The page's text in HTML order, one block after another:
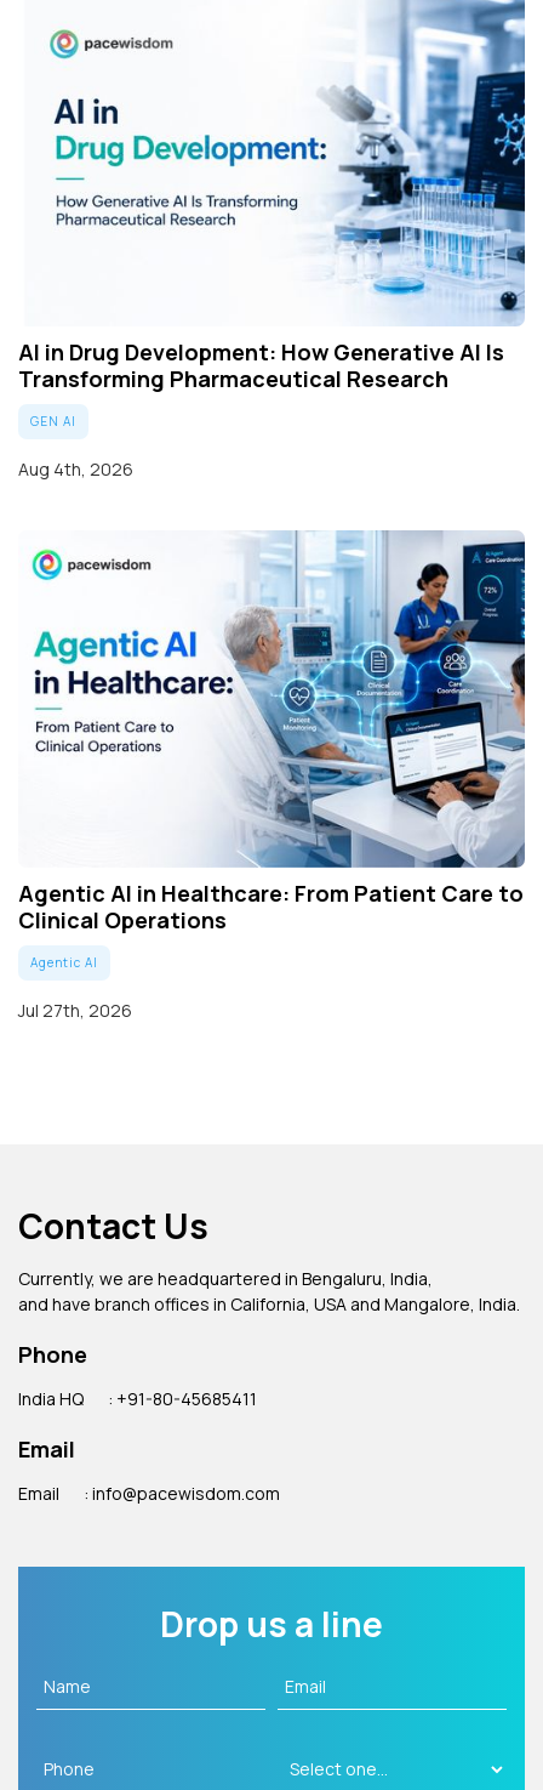
AI in Drug Development: How Generative AI Is
Transforming Pharmaceutical Research
GEN AI
Aug 4th, 2026
Agentic AI in Healthcare: From Patient Care to
Clinical Operations
Agentic AI
Jul 27th, 2026
Contact Us
Currently, we are headquartered in Bengaluru, India,
and have branch offices in California, USA and Mangalore, India.
Phone
India HQ : +91-80-45685411
Email
Email : info@pacewisdom.com
Drop us a line